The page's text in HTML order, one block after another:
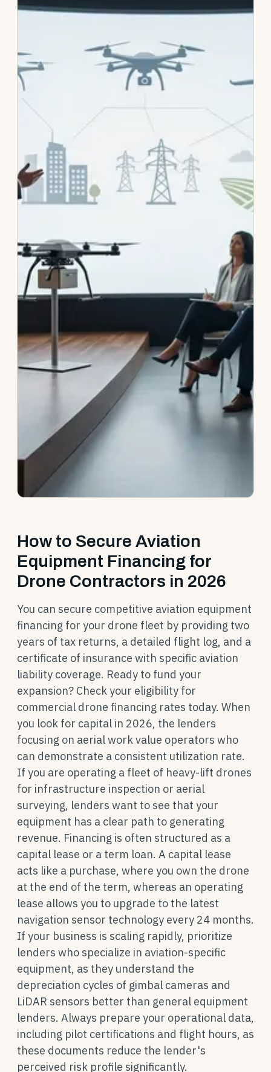
How to Secure Aviation
Equipment Financing for
Drone Contractors in 2026
You can secure competitive aviation equipment
financing for your drone fleet by providing two
years of tax returns, a detailed flight log, and a
certificate of insurance with specific aviation
liability coverage. Ready to fund your
expansion? Check your eligibility for
commercial drone financing rates today. When
you look for capital in 2026, the lenders
focusing on aerial work value operators who
can demonstrate a consistent utilization rate.
If you are operating a fleet of heavy-lift drones
for infrastructure inspection or aerial
surveying, lenders want to see that your
equipment has a clear path to generating
revenue. Financing is often structured as a
capital lease or a term loan. A capital lease
acts like a purchase, where you own the drone
at the end of the term, whereas an operating
lease allows you to upgrade to the latest
navigation sensor technology every 24 months.
If your business is scaling rapidly, prioritize
lenders who specialize in aviation-specific
equipment, as they understand the
depreciation cycles of gimbal cameras and
LiDAR sensors better than general equipment
lenders. Always prepare your operational data,
including pilot certifications and flight hours, as
these documents reduce the lender's
perceived risk profile significantly.